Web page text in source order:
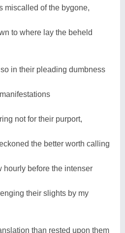
miscalled of the bygone,
to where lay the beheld
in their pleading dumbness
not for their purport,
the better worth calling
hourly before the intenser
their slights by my
than rested upon them